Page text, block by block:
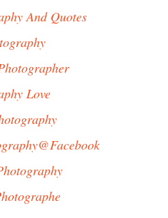
And Quotes
Love